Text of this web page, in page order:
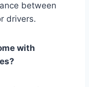
between
drivers.
with